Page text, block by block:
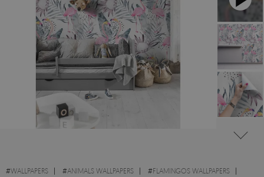
#WALLPAPERS #ANIMALS WALLPAPERS #FLAMINGOS WALLPAPERS